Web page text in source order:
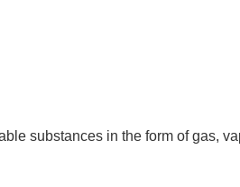
substances in the form of gas,